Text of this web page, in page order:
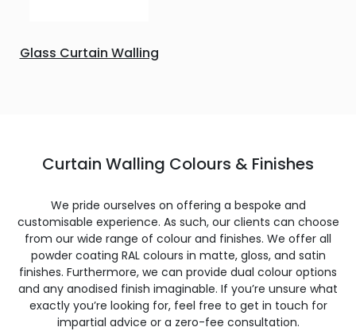
Glass Curtain Walling
Curtain Walling Colours & Finishes
We pride ourselves on offering a bespoke and
customisable experience. As such, our clients can choose
from our wide range of colour and finishes. We offer all
powder coating RAL colours in matte, gloss, and satin
finishes. Furthermore, we can provide dual colour options
and any anodised finish imaginable. If you’re unsure what
exactly you’re looking for, feel free to get in touch for
impartial advice or a zero-fee consultation.